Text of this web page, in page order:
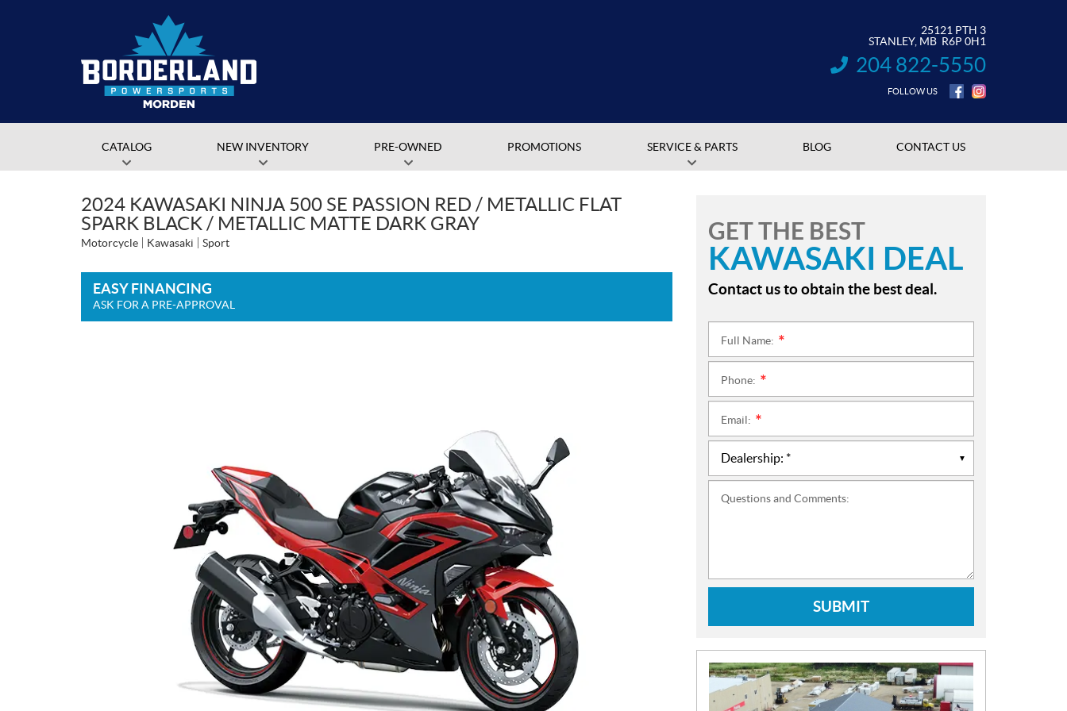
25121 PTH 3
STANLEY, MB R6P 0H1
INFORMATION:
204 822-5550
FOLLOW US
CATALOG NEW INVENTORY PRE-OWNED PROMOTIONS SERVICE & PARTS BLOG CONTACT US
2024 KAWASAKI NINJA 500 SE PASSION RED / METALLIC FLAT
SPARK BLACK / METALLIC MATTE DARK GRAY
Motorcycle Kawasaki Sport
EASY FINANCING
ASK FOR A PRE-APPROVAL
GET THE BEST
KAWASAKI DEAL
Contact us to obtain the best deal.
Full Name:
Phone:
Email:
Questions and Comments:
SUBMIT
N
E